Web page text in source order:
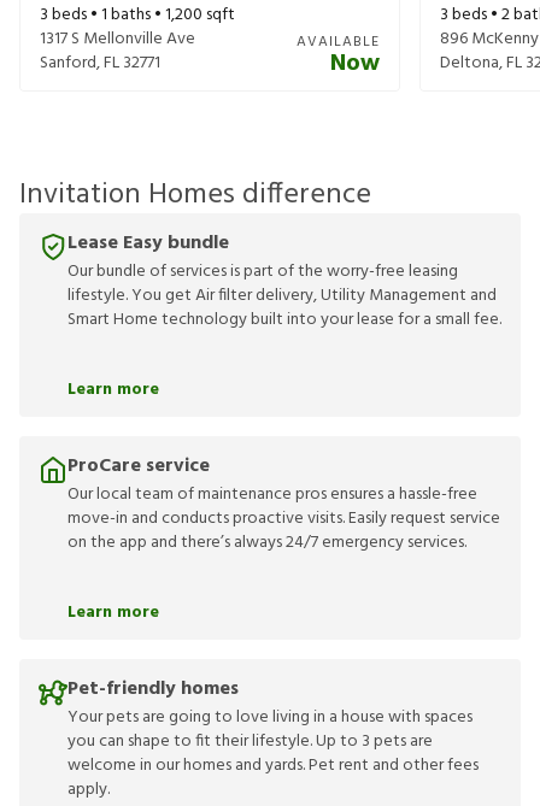
3beds •1baths •1,200 sqft
1317 S Mellonville Ave
Sanford,FL32771
AVAILABLE
Now
3beds •2
896
Deltona,FL
Invitation Homes difference
Lease Easy bundle
Our bundle of services is part of the worry-free leasing
lifestyle. You get Air filter delivery, Utility Management and
Smart Home technology built into your lease for a small fee.
Learn more
ProCare service
Our local team of maintenance pros ensures a hassle-free
move-in and conducts proactive visits. Easily request service
on the app and there’s always 24/7 emergency services.
Learn more
Pet-friendly homes
Your pets are going to love living in a house with spaces
you can shape to fit their lifestyle. Up to 3 pets are
welcome in our homes and yards. Pet rent and other fees
apply.